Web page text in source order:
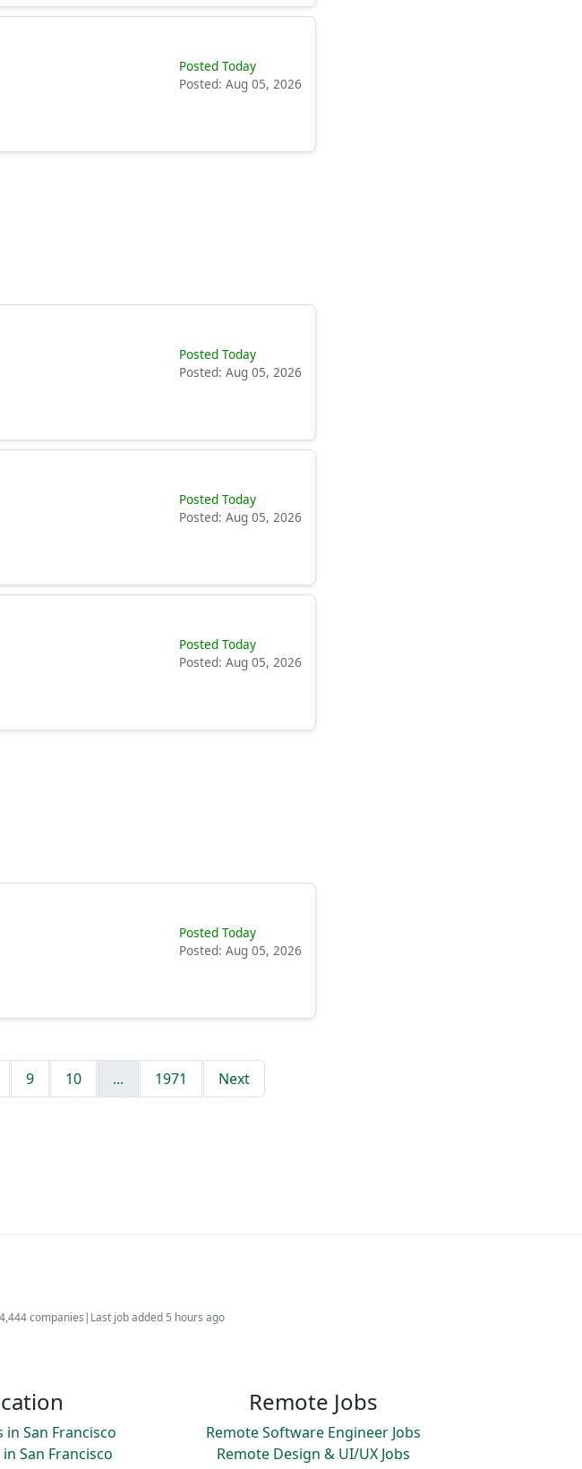
Posted Today
Posted: Aug 05, 2026
Posted Today
Posted: Aug 05, 2026
Posted Today
Posted: Aug 05, 2026
Posted Today
Posted: Aug 05, 2026
Posted Today
Posted: Aug 05, 2026
9 10 ... 1971 Next
companies | Last job added 5 hours ago
San Francisco
San Francisco
Remote Jobs
Remote Software Engineer Jobs
Remote Design & UI/UX Jobs